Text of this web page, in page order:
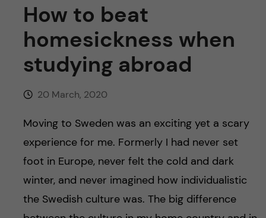
r
i
e
l
d
n
How to beat
homesickness when
studying abroad
20 March, 2020
Moving to Sweden was an exciting yet a scary
experience for me. Formerly I had never set
foot in Europe, never felt the cold and dark
winter, and never imagined how individualistic
the Swedish culture was. The big difference